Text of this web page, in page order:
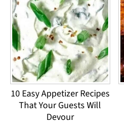
10 Easy Appetizer Recipes
That Your Guests Will
Devour